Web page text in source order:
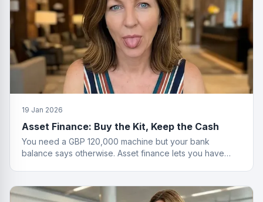
19 Jan 2026
Asset Finance: Buy the Kit, Keep the Cash
You need a GBP 120,000 machine but your bank
balance says otherwise. Asset finance lets you have